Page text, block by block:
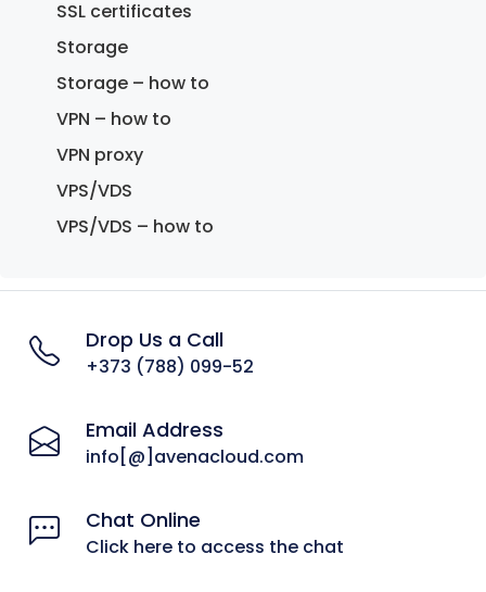
SSL certificates
Storage
Storage – how to
VPN – how to
VPN proxy
VPS/VDS
VPS/VDS – how to
Drop Us a Call
+373 (788) 099-52
Email Address
info[@]avenacloud.com
Chat Online
Click here to access the chat